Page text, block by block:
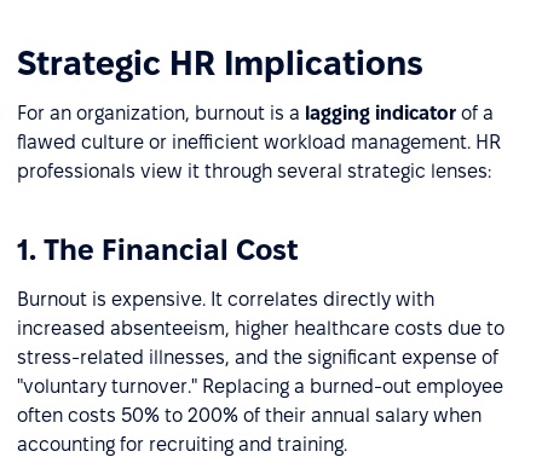
Strategic HR Implications
For an organization, burnout is a lagging indicator of a
flawed culture or inefficient workload management. HR
professionals view it through several strategic lenses:
1. The Financial Cost
Burnout is expensive. It correlates directly with
increased absenteeism, higher healthcare costs due to
stress-related illnesses, and the significant expense of
"voluntary turnover." Replacing a burned-out employee
often costs 50% to 200% of their annual salary when
accounting for recruiting and training.